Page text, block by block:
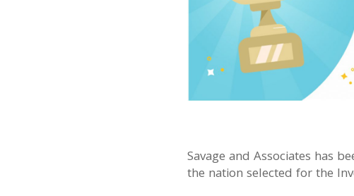
Savage and Associates has
the nation selected for the